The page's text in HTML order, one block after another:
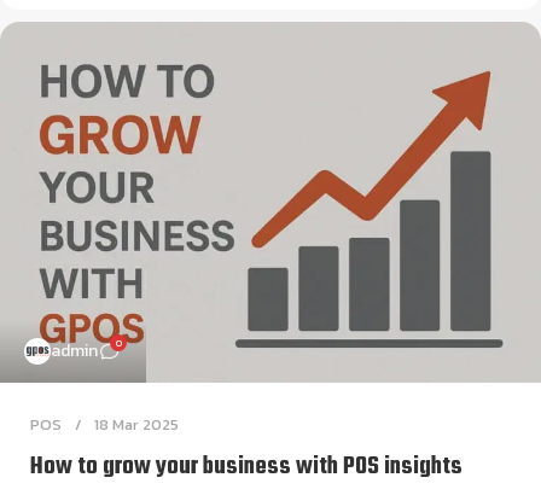
admin 0
POS 18 Mar 2025
How to grow your business with POS insights